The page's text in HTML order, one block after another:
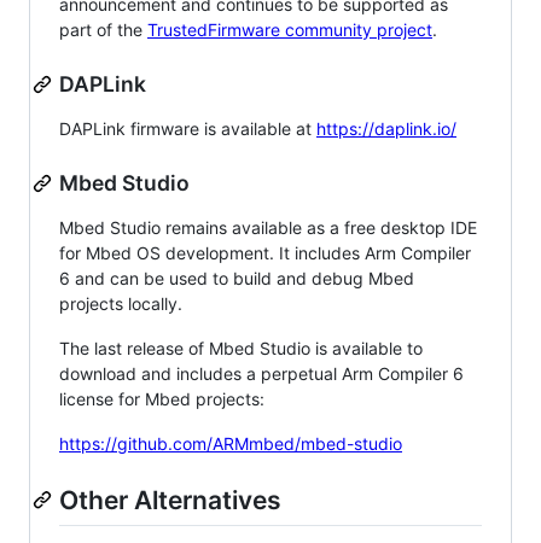
announcement and continues to be supported as
part of the TrustedFirmware community project.
DAPLink
DAPLink firmware is available at https://daplink.io/
Mbed Studio
Mbed Studio remains available as a free desktop IDE
for Mbed OS development. It includes Arm Compiler
6 and can be used to build and debug Mbed
projects locally.
The last release of Mbed Studio is available to
download and includes a perpetual Arm Compiler 6
license for Mbed projects:
https://github.com/ARMmbed/mbed-studio
Other Alternatives